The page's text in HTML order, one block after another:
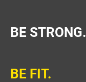
BE STRONG.
BE FIT.